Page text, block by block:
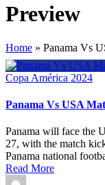
Preview
Home » Panama Vs
Posted
Copa América 2024
Panama Vs USA
Panama will face the
27, with the match
Panama national
Read More
Posted